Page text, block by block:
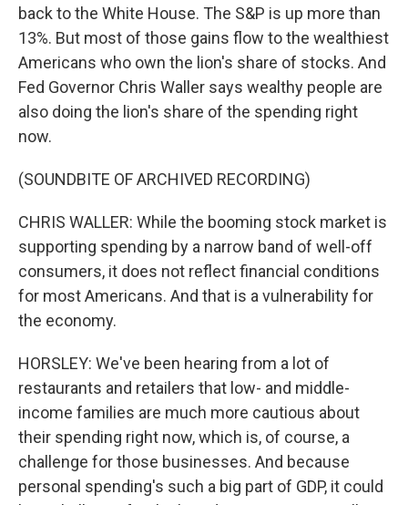
back to the White House. The S&P is up more than
13%. But most of those gains flow to the wealthiest
Americans who own the lion's share of stocks. And
Fed Governor Chris Waller says wealthy people are
also doing the lion's share of the spending right
now.
(SOUNDBITE OF ARCHIVED RECORDING)
CHRIS WALLER: While the booming stock market is
supporting spending by a narrow band of well-off
consumers, it does not reflect financial conditions
for most Americans. And that is a vulnerability for
the economy.
HORSLEY: We've been hearing from a lot of
restaurants and retailers that low- and middle-
income families are much more cautious about
their spending right now, which is, of course, a
challenge for those businesses. And because
personal spending's such a big part of GDP, it could